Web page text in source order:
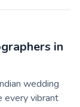
in
wedding
every vibrant